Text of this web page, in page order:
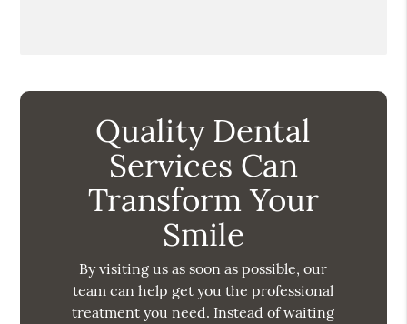
Quality Dental
Services Can
Transform Your
Smile
By visiting us as soon as possible, our
team can help get you the professional
treatment you need. Instead of waiting